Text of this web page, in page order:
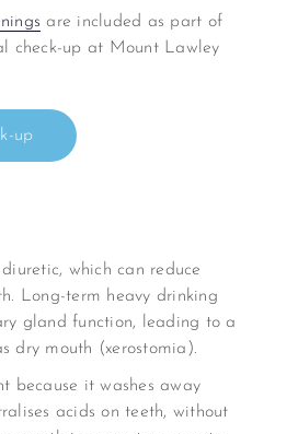
are included as part of
check-up at Mount Lawley
up
which can reduce
Long-term heavy drinking
gland function, leading to a
dry mouth (xerostomia).
because it washes away
acids on teeth, without